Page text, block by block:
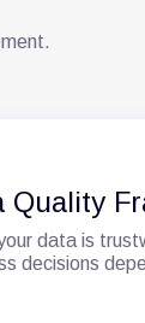
Quality
data is
decisions